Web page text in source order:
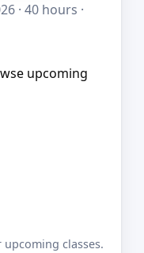
· 40 hours ·
upcoming
classes.